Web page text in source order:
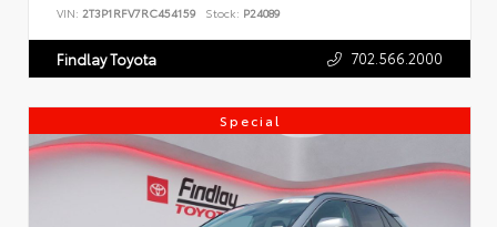
VIN: 2T3P1RFV7RC454159 Stock: P24089
Findlay Toyota 702.566.2000
Special